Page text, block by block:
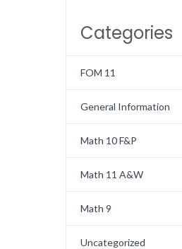
Categories
FOM 11
General Information
Math 10 F&P
Math 11 A&W
Math 9
Uncategorized